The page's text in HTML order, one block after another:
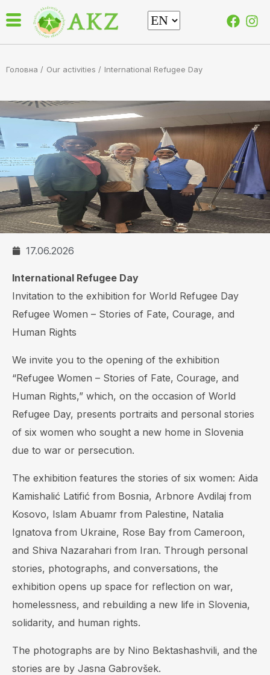
Головна / Our activities / International Refugee Day
17.06.2026
International Refugee Day
Invitation to the exhibition for World Refugee Day
Refugee Women – Stories of Fate, Courage, and
Human Rights
We invite you to the opening of the exhibition
“Refugee Women – Stories of Fate, Courage, and
Human Rights,” which, on the occasion of World
Refugee Day, presents portraits and personal stories
of six women who sought a new home in Slovenia
due to war or persecution.
The exhibition features the stories of six women: Aida
Kamishalić Latifić from Bosnia, Arbnore Avdilaj from
Kosovo, Islam Abuamr from Palestine, Natalia
Ignatova from Ukraine, Rose Bay from Cameroon,
and Shiva Nazarahari from Iran. Through personal
stories, photographs, and conversations, the
exhibition opens up space for reflection on war,
homelessness, and rebuilding a new life in Slovenia,
solidarity, and human rights.
The photographs are by Nino Bektashashvili, and the
stories are by Jasna Gabrovšek.